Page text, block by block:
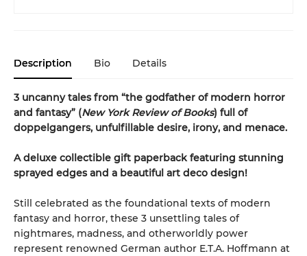
Description Bio Details
3 uncanny tales from “the godfather of modern horror
and fantasy” (New York Review of Books) full of
doppelgangers, unfulfillable desire, irony, and menace.
A deluxe collectible gift paperback featuring stunning
sprayed edges and a beautiful art deco design!
Still celebrated as the foundational texts of modern
fantasy and horror, these 3 unsettling tales of
nightmares, madness, and otherworldly power
represent renowned German author E.T.A. Hoffmann at